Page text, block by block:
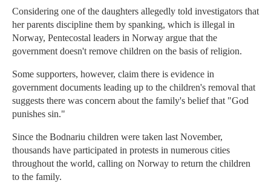
Considering one of the daughters allegedly told investigators that
her parents discipline them by spanking, which is illegal in
Norway, Pentecostal leaders in Norway argue that the
government doesn't remove children on the basis of religion.
Some supporters, however, claim there is evidence in
government documents leading up to the children's removal that
suggests there was concern about the family's belief that "God
punishes sin."
Since the Bodnariu children were taken last November,
thousands have participated in protests in numerous cities
throughout the world, calling on Norway to return the children
to the family.